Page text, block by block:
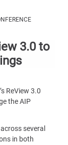
3.0 to
ReView 3.0
the AIP
several
in both